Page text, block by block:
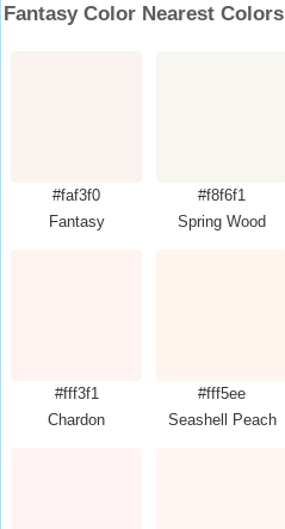
Fantasy Color Nearest Colors
#faf3f0
Fantasy
#f8f6f1
Spring Wood
#fff3f1
Chardon
#fff5ee
Seashell Peach